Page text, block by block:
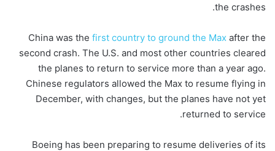
the crashes.
China was the first country to ground the Max after the
second crash. The U.S. and most other countries cleared
the planes to return to service more than a year ago.
Chinese regulators allowed the Max to resume flying in
December, with changes, but the planes have not yet
returned to service.
Boeing has been preparing to resume deliveries of its